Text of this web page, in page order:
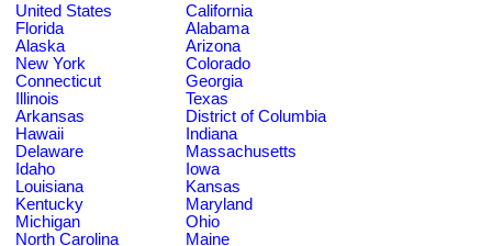
United States
California
Florida
Alabama
Alaska
Arizona
New York
Colorado
Connecticut
Georgia
Illinois
Texas
Arkansas
District of Columbia
Hawaii
Indiana
Delaware
Massachusetts
Idaho
Iowa
Louisiana
Kansas
Kentucky
Maryland
Michigan
Ohio
North Carolina
Maine